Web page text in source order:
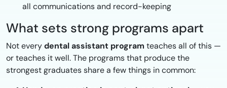
all communications and record-keeping
What sets strong programs apart
Not everydental assistant programteaches all of this —
or teaches it well. The programs that produce the
strongest graduates share a few things in common: